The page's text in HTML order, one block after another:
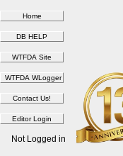
Not Logged in